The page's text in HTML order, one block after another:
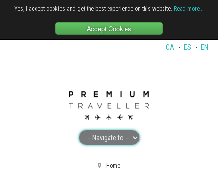
Yes, I accept cookies and get the best experience on this website. Read more...
Accept Cookies
CA - ES - EN
Home